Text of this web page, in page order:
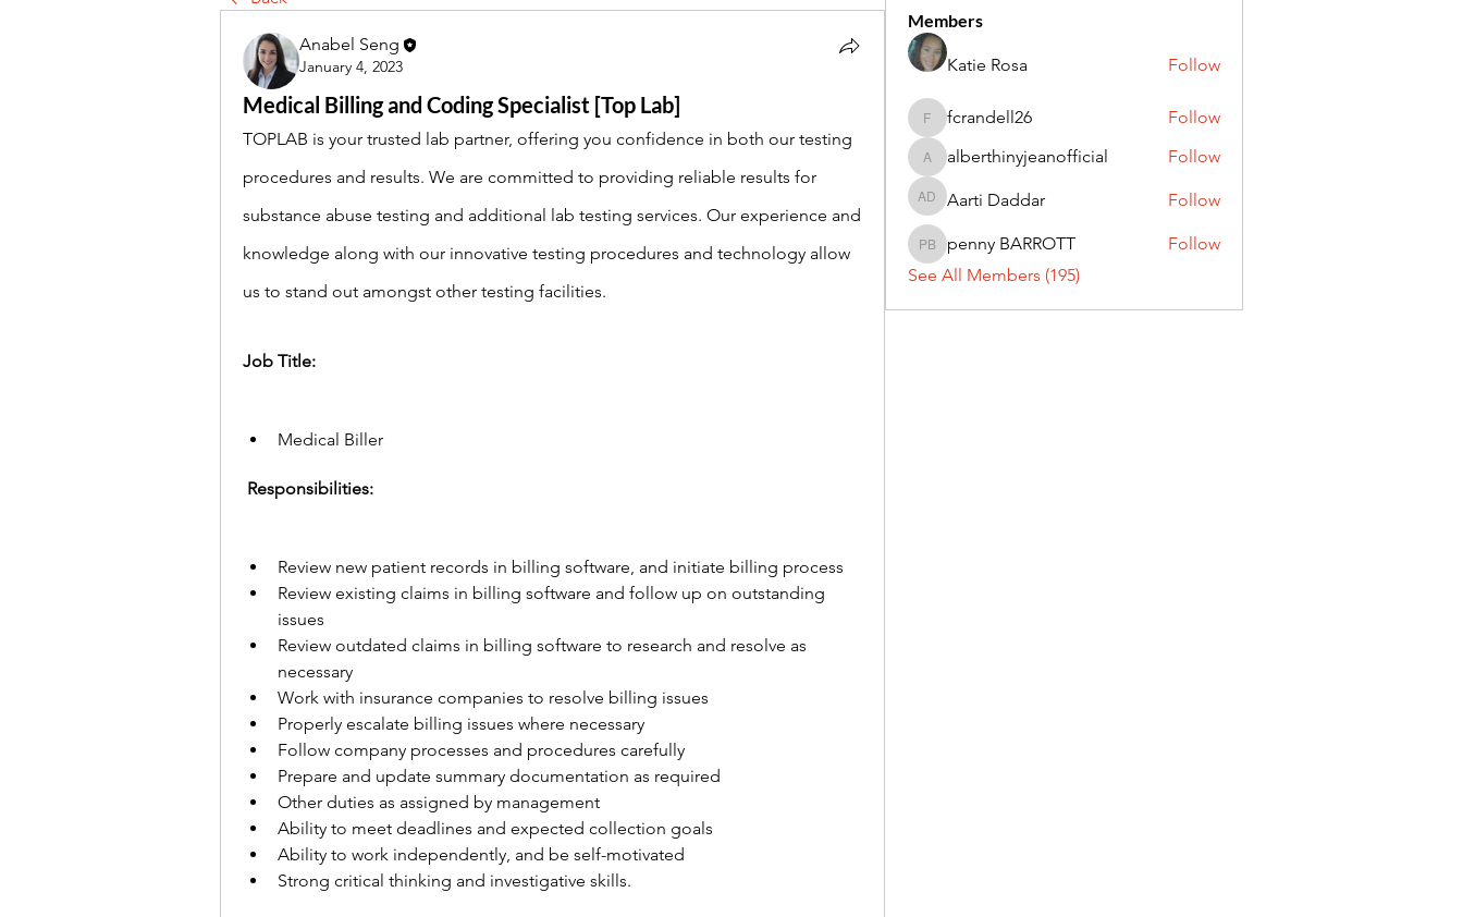
Anabel Seng
January 4, 2023
Medical Billing and Coding Specialist [Top Lab]
TOPLAB is your trusted lab partner, offering you confidence in both our testing
procedures and results. We are committed to providing reliable results for
substance abuse testing and additional lab testing services. Our experience and
knowledge along with our innovative testing procedures and technology allow
us to stand out amongst other testing facilities.
Job Title:
Medical Biller
Responsibilities:
Review new patient records in billing software, and initiate billing process
Review existing claims in billing software and follow up on outstanding
issues
Review outdated claims in billing software to research and resolve as
necessary
Work with insurance companies to resolve billing issues
Properly escalate billing issues where necessary
Follow company processes and procedures carefully
Prepare and update summary documentation as required
Other duties as assigned by management
Ability to meet deadlines and expected collection goals
Ability to work independently, and be self-motivated
Strong critical thinking and investigative skills.
Members
Katie Rosa Follow
fcrandell26
fcrandell26 Follow
alberthinyjeanofficial
alberthinyjeanofficial Follow
Aarti Daddar
Aarti Daddar Follow
penny BARROTT
penny BARROTT
Follow
See All Members (195)